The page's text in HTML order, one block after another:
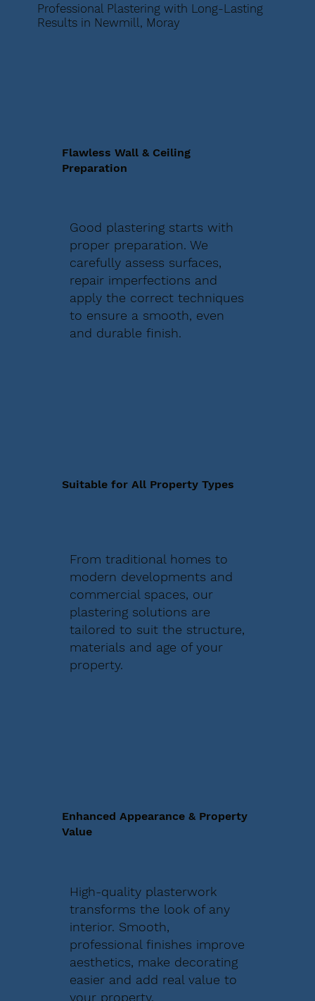
Professional Plastering with Long-Lasting
Results in Newmill, Moray
Flawless Wall & Ceiling
Preparation
Good plastering starts with
proper preparation. We
carefully assess surfaces,
repair imperfections and
apply the correct techniques
to ensure a smooth, even
and durable finish.
Suitable for All Property Types
From traditional homes to
modern developments and
commercial spaces, our
plastering solutions are
tailored to suit the structure,
materials and age of your
property.
Enhanced Appearance & Property
Value
High-quality plasterwork
transforms the look of any
interior. Smooth,
professional finishes improve
aesthetics, make decorating
easier and add real value to
your property.